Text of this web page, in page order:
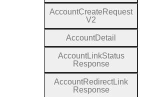
AccountCreate Request
V2
AccountDetail
AccountLinkStatus
Response
AccountRedirectLink
Response